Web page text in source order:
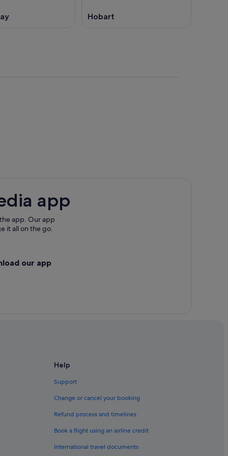
Hobart
app
app. Our app
it all on the go.
our app
Help
Support
Change or cancel your booking
Refund process and timelines
Book a flight using an airline credit
International travel documents